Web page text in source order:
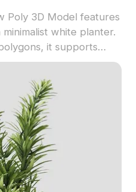
Poly 3D Model features
white planter.
it supports
VR environments